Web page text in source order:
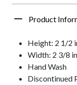
Product
Height: 2 1/2
Width: 2 3/8 in
Hand Wash
Discontinued